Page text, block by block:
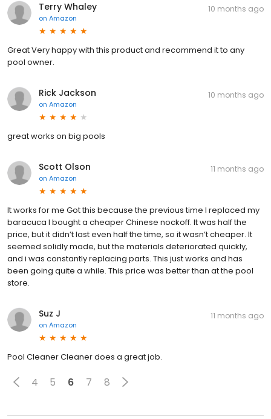
Terry Whaley
on Amazon
10 months ago
Great Very happy with this product and recommend it to any
pool owner.
Rick Jackson
on Amazon
10 months ago
great works on big pools
Scott Olson
on Amazon
11 months ago
It works for me Got this because the previous time I replaced my
baracuca I bought a cheaper Chinese nockoff. It was half the
price, but it didn’t last even half the time, so it wasn’t cheaper. It
seemed solidly made, but the materials deteriorated quickly,
and i was constantly replacing parts. This just works and has
been going quite a while. This price was better than at the pool
store.
Suz J
on Amazon
11 months ago
Pool Cleaner Cleaner does a great job.
4 5 6 7 8